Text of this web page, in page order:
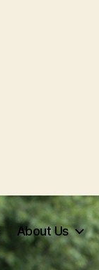
About Us